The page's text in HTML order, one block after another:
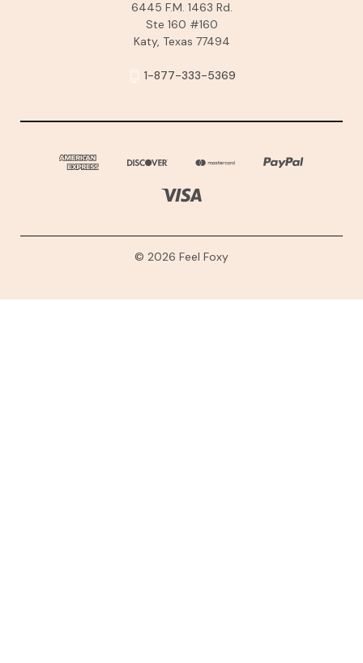
6445 F.M. 1463 Rd.
Ste 160 #160
Katy, Texas 77494
1-877-333-5369
© 2026 Feel Foxy